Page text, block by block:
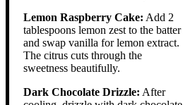
Lemon Raspberry Cake: Add 2
tablespoons lemon zest to the batter
and swap vanilla for lemon extract.
The citrus cuts through the
sweetness beautifully.
Dark Chocolate Drizzle: After